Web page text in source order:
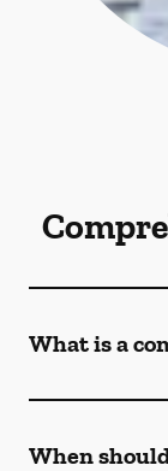
What is a
When